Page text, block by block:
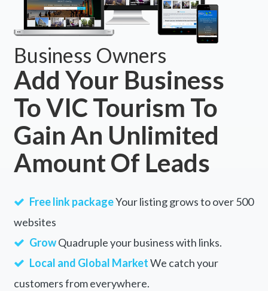
Business Owners
Add Your Business
To VIC Tourism To
Gain An Unlimited
Amount Of Leads
Free link packageYour listing grows to over 500
websites
GrowQuadruple your business with links.
Local and Global MarketWe catch your
customers from everywhere.